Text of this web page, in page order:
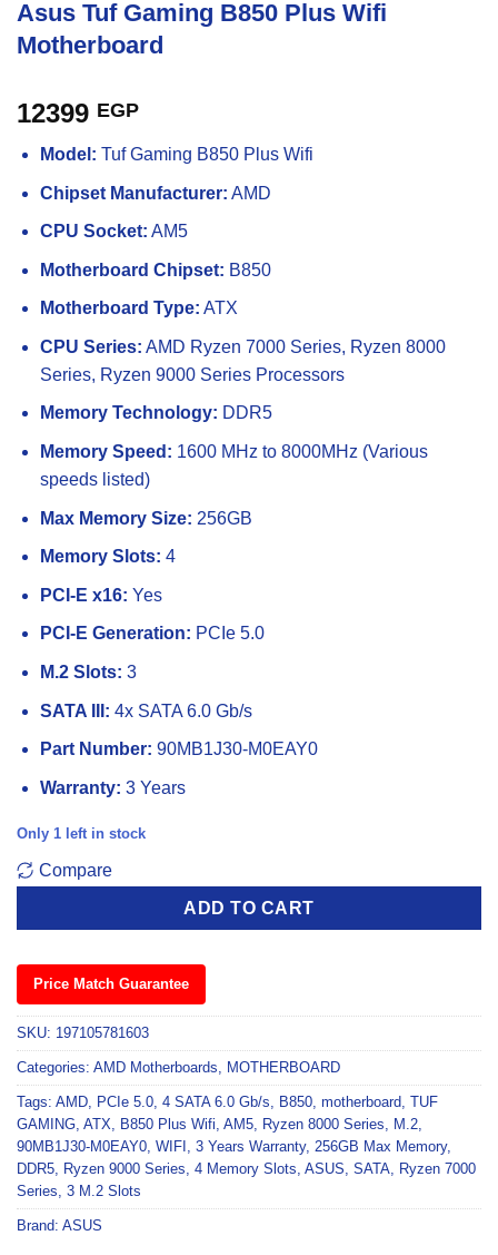
Asus Tuf Gaming B850 Plus Wifi
Motherboard
12399 EGP
Model: Tuf Gaming B850 Plus Wifi
Chipset Manufacturer: AMD
CPU Socket: AM5
Motherboard Chipset: B850
Motherboard Type: ATX
CPU Series: AMD Ryzen 7000 Series, Ryzen 8000
Series, Ryzen 9000 Series Processors
Memory Technology: DDR5
Memory Speed: 1600 MHz to 8000MHz (Various
speeds listed)
Max Memory Size: 256GB
Memory Slots: 4
PCI-E x16: Yes
PCI-E Generation: PCIe 5.0
M.2 Slots: 3
SATA III: 4x SATA 6.0 Gb/s
Part Number: 90MB1J30-M0EAY0
Warranty: 3 Years
Only 1 left in stock
Compare
ADD TO CART
Price Match Guarantee
SKU: 197105781603
Categories: AMD Motherboards, MOTHERBOARD
Tags: AMD, PCIe 5.0, 4 SATA 6.0 Gb/s, B850, motherboard, TUF
GAMING, ATX, B850 Plus Wifi, AM5, Ryzen 8000 Series, M.2,
90MB1J30-M0EAY0, WIFI , 3 Years Warranty, 256GB Max Memory,
DDR5, Ryzen 9000 Series, 4 Memory Slots, ASUS, SATA, Ryzen 7000
Series, 3 M.2 Slots
Brand: ASUS